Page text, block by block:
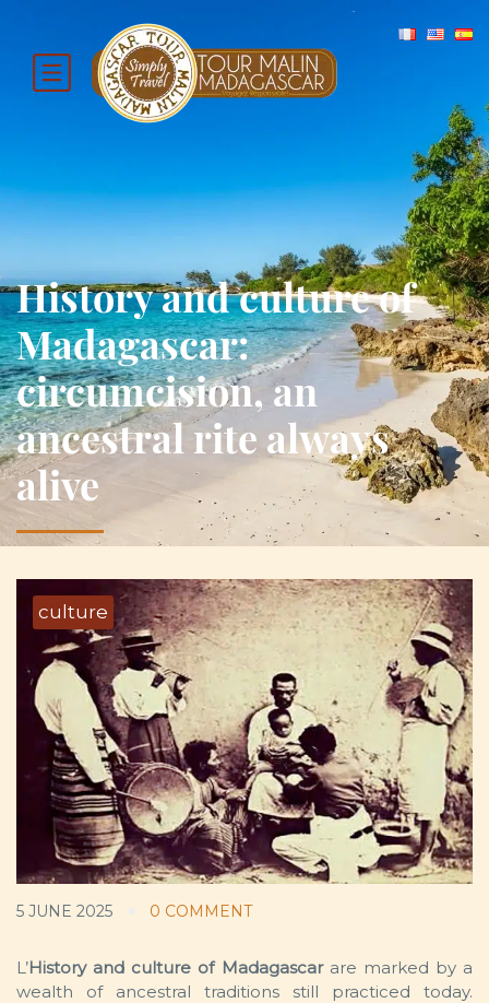
History and culture of
Madagascar:
circumcision, an
ancestral rite always
alive
culture
5 JUNE 2025 0 COMMENT
L’History and culture of Madagascarare marked by a
wealth of ancestral traditions still practiced today.